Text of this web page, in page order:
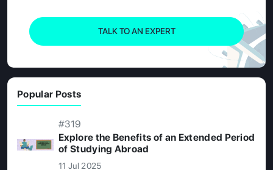
TALK TO AN EXPERT
Popular Posts
#319
Explore the Benefits of an Extended Period
of Studying Abroad
11 Jul 2025